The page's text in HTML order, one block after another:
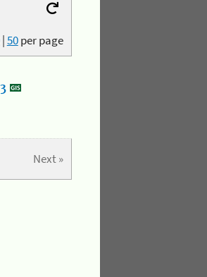
|50per page
Next »